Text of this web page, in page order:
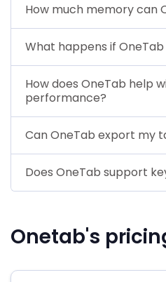
How much memory can
What happens if
How does OneTab help
performance?
Can OneTab export my
Does OneTab support
Onetab's